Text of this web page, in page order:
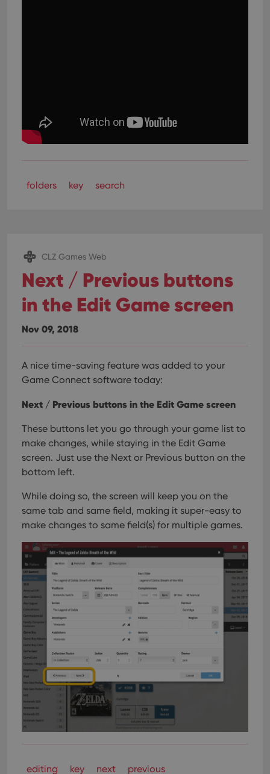
folders key search
CLZ Games Web
Next / Previous buttons
in the Edit Game screen
Nov 09, 2018
A nice time-saving feature was added to your
Game Connect software today:
Next / Previous buttons in the Edit Game screen
These buttons let you go through your game list to
make changes, while staying in the Edit Game
screen. Just use the Next or Previous button on the
bottom left.
While doing so, the screen will keep you on the
same tab and same field, making it super-easy to
make changes to same field(s) for multiple games.
editing key next previous